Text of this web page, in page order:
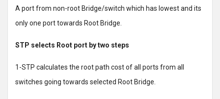
A port from non-root Bridge/switch which has lowest and its
only one port towards Root Bridge.
STP selects Root port by two steps
1-STP calculates the root path cost of all ports from all
switches going towards selected Root Bridge.